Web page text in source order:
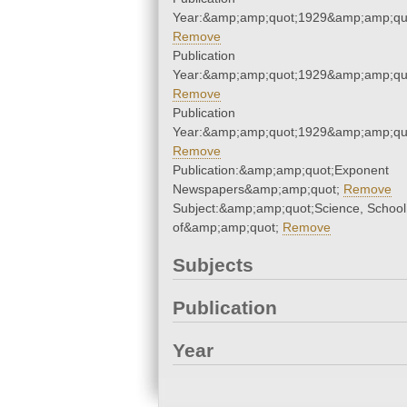
Remove
Publication
Remove
Publication
Remove
Publication:&amp;amp;quot;Exponent
Newspapers&amp;amp;quot; Remove
Subject:&amp;amp;quot;Science, School
of&amp;amp;quot; Remove
Subjects
Publication
Year